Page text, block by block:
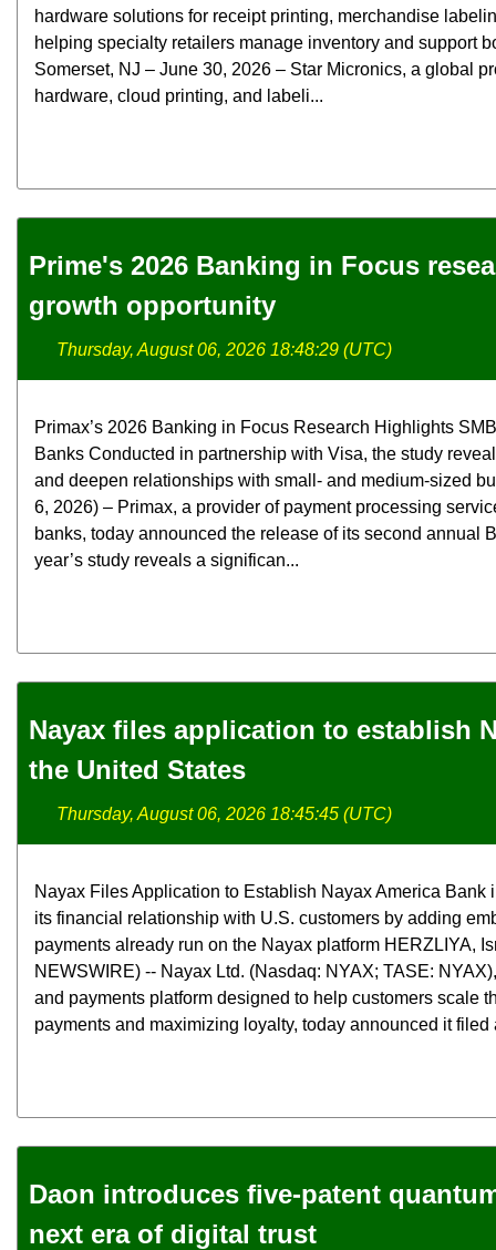
hardware solutions for receipt printing, merchandise
helping specialty retailers manage inventory and support
Somerset, NJ – June 30, 2026 – Star Micronics, a global
hardware, cloud printing, and labeli...
Prime's 2026 Banking in Focus
growth opportunity
Thursday, August 06, 2026 18:48:29 (UTC)
Primax’s 2026 Banking in Focus Research Highlights
Banks Conducted in partnership with Visa, the study
and deepen relationships with small- and medium-sized
6, 2026) – Primax, a provider of payment processing
banks, today announced the release of its second annual
year’s study reveals a significan...
Nayax files application to establish
the United States
Thursday, August 06, 2026 18:45:45 (UTC)
Nayax Files Application to Establish Nayax America Bank
its financial relationship with U.S. customers by adding
payments already run on the Nayax platform HERZLIYA,
NEWSWIRE) -- Nayax Ltd. (Nasdaq: NYAX; TASE:
and payments platform designed to help customers scale
payments and maximizing loyalty, today announced it filed
Daon introduces five-patent
next era of digital trust